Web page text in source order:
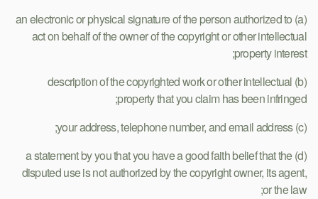
(a) an electronic or physical signature of the person authorized to
act on behalf of the owner of the copyright or other intellectual
property interest;
(b) description of the copyrighted work or other intellectual
property that you claim has been infringed;
(c) your address, telephone number, and email address;
(d) a statement by you that you have a good faith belief that the
disputed use is not authorized by the copyright owner, its agent,
or the law;